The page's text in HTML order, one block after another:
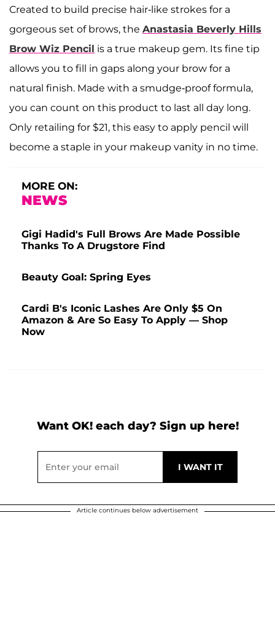
Created to build precise hair-like strokes for a
gorgeous set of brows, the Anastasia Beverly Hills
Brow Wiz Pencil is a true makeup gem. Its fine tip
allows you to fill in gaps along your brow for a
natural finish. Made with a smudge-proof formula,
you can count on this product to last all day long.
Only retailing for $21, this easy to apply pencil will
become a staple in your makeup vanity in no time.
MORE ON:
NEWS
Gigi Hadid's Full Brows Are Made Possible
Thanks To A Drugstore Find
Beauty Goal: Spring Eyes
Cardi B's Iconic Lashes Are Only $5 On
Amazon & Are So Easy To Apply — Shop
Now
Want OK! each day? Sign up here!
Article continues below advertisement